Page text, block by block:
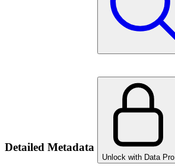
Detailed Metadata
Unlock with Data Pro